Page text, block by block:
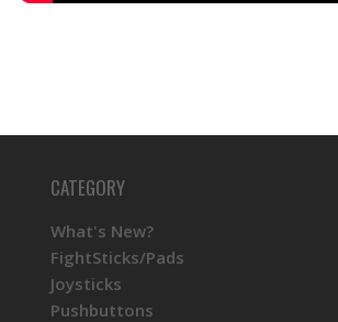
CATEGORY
What's New?
FightSticks/Pads
Joysticks
Pushbuttons